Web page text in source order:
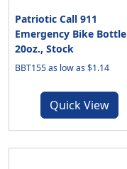
Patriotic Call 911
Emergency Bike Bottle
20oz., Stock
BBT155 as low as $1.14
Quick View